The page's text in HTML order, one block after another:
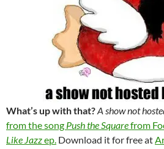
What’s up with that?A show not
from the song Push the Squarefrom
Like Jazzep. Download it for free at